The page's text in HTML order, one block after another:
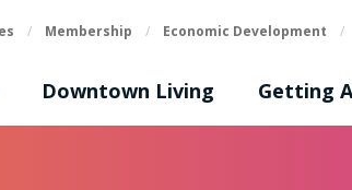
Downtown Living Getting
/ Membership / Economic Development /